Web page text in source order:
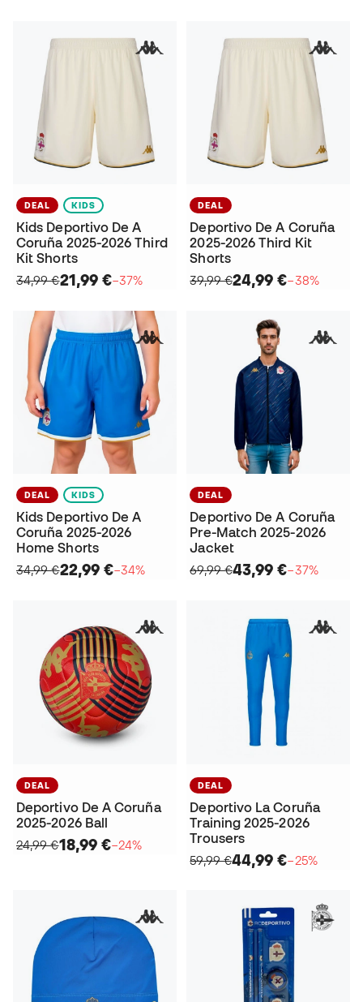
DEAL KIDS
Kids Deportivo De A
Coruña 2025-2026 Third
Kit Shorts
34,99 €21,99 €−37%
DEAL
Deportivo De A Coruña
2025-2026 Third Kit
Shorts
39,99 €24,99 €−38%
DEAL KIDS
Kids Deportivo De A
Coruña 2025-2026
Home Shorts
34,99 €22,99 €−34%
DEAL
Deportivo De A Coruña
Pre-Match 2025-2026
Jacket
69,99 €43,99 €−37%
DEAL
Deportivo De A Coruña
2025-2026 Ball
24,99 €18,99 €−24%
DEAL
Deportivo La Coruña
Training 2025-2026
Trousers
59,99 €44,99 €−25%